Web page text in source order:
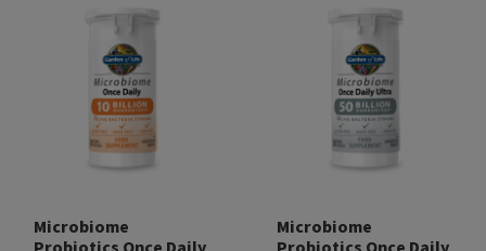
Microbiome
Microbiome